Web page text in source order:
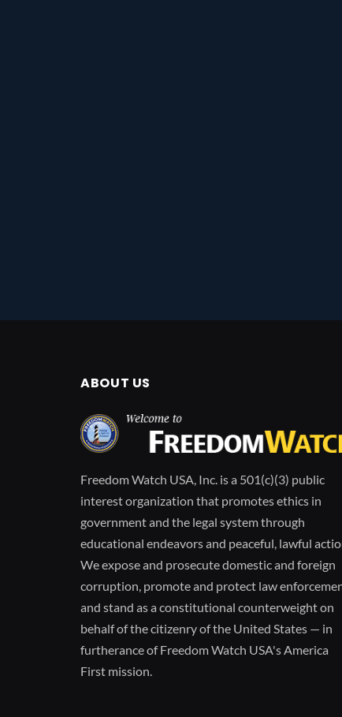
ABOUT US
Freedom Watch USA, Inc. is a 501(c)(3) public
interest organization that promotes ethics in
government and the legal system through
educational endeavors and peaceful, lawful
We expose and prosecute domestic and foreign
corruption, promote and protect law
and stand as a constitutional counterweight on
behalf of the citizenry of the United States — in
furtherance of Freedom Watch USA's America
First mission.